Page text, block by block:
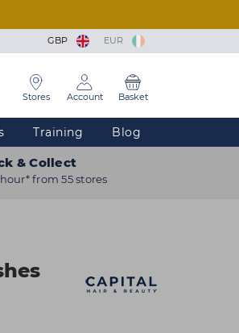
GBP EUR
Stores Account Basket
Training Blog
& Collect
from 55 stores